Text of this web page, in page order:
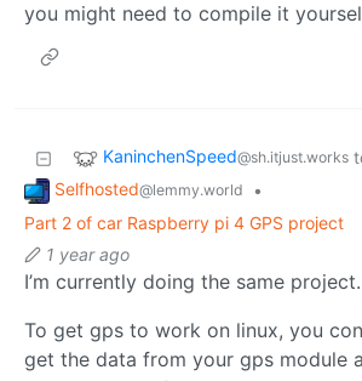
you might need to compile it
KaninchenSpeed@sh.itjust.works
Selfhosted@lemmy.world
•
Part 2 of car Raspberry pi 4 GPS project
1 year ago
I’m currently doing the same project.
To get gps to work on linux, you
get the data from your gps module